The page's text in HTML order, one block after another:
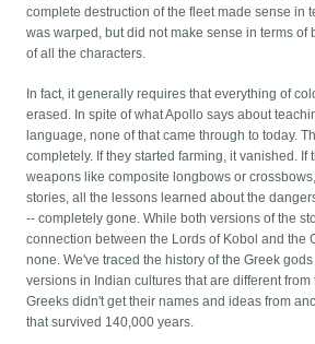
complete destruction of the fleet made sense in
was warped, but did not make sense in terms of
of all the characters.
In fact, it generally requires that everything of
erased. In spite of what Apollo says about
language, none of that came through to today.
completely. If they started farming, it vanished. If
weapons like composite longbows or
stories, all the lessons learned about the
-- completely gone. While both versions of the
connection between the Lords of Kobol and the
none. We've traced the history of the Greek
versions in Indian cultures that are different
Greeks didn't get their names and ideas from
that survived 140,000 years.